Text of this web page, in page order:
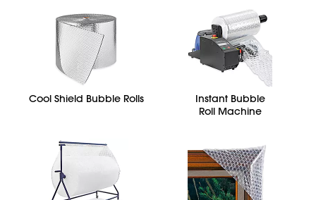
Cool Shield Bubble Rolls
Instant Bubble
Roll Machine